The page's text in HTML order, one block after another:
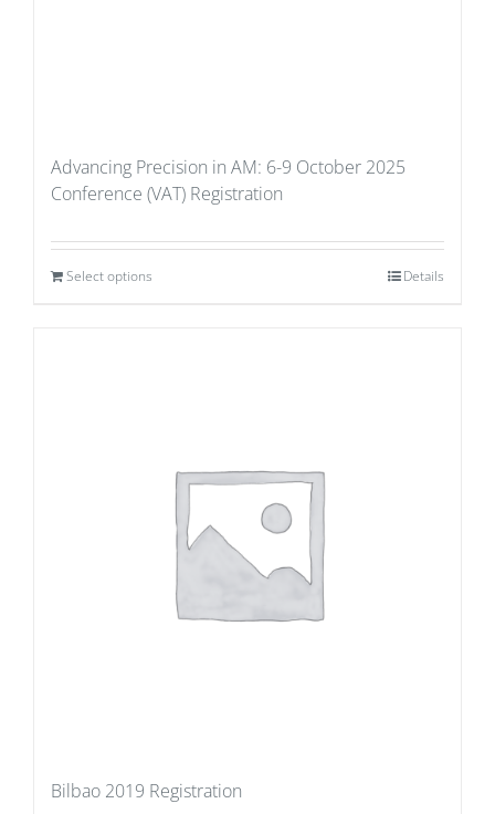
Advancing Precision in AM: 6-9 October 2025
Conference (VAT) Registration
Select options Details
Bilbao 2019 Registration